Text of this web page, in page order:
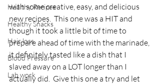
Healthy Recipes
Healthy Snacks
Hair loss
Blood Pressure
Lab work
with some creative, easy, and delicious
new recipes.  This one was a HIT and
though it took a little bit of time to
prepare ahead of time with the marinade,
it definitely tasted like a dish that I
slaved away on a LOT longer than I
actually did.  Give this one a try and let